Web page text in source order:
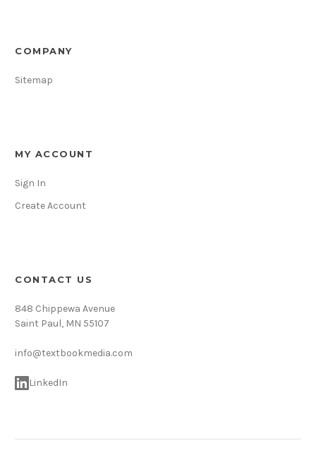
COMPANY
Sitemap
MY ACCOUNT
Sign In
Create Account
CONTACT US
848 Chippewa Avenue
Saint Paul, MN 55107
info@textbookmedia.com
LinkedIn